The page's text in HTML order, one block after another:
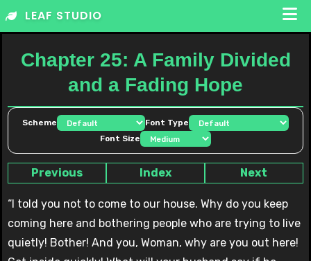
Skip
LEAF STUDIO
Chapter 25: A Family Divided
and a Fading Hope
Scheme
Font Type
Font Size
Previous Index Next
“I told you not to come to our house. Why do you keep
coming here and bothering people who are trying to live
quietly! Bother! And you, Woman, why are you out here!